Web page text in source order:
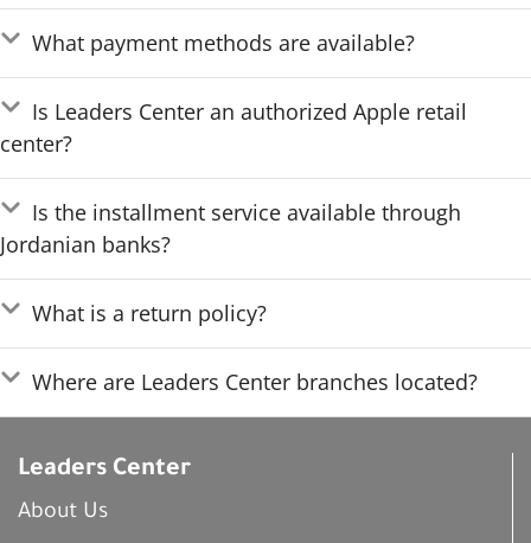
What payment methods are available?
Is Leaders Center an authorized Apple retail
center?
Is the installment service available through
Jordanian banks?
What is a return policy?
Where are Leaders Center branches located?
Leaders Center
About Us